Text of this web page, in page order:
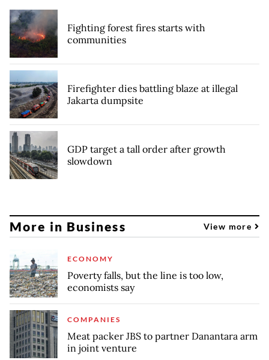
Fighting forest fires starts with
communities
Firefighter dies battling blaze at illegal
Jakarta dumpsite
GDP target a tall order after growth
slowdown
More in Business View more
ECONOMY
Poverty falls, but the line is too low,
economists say
COMPANIES
Meat packer JBS to partner Danantara arm
in joint venture